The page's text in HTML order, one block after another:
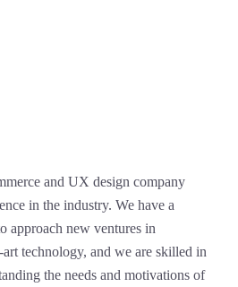
and UX design company
in the industry. We have a
approach new ventures in
technology, and we are skilled in
the needs and motivations of